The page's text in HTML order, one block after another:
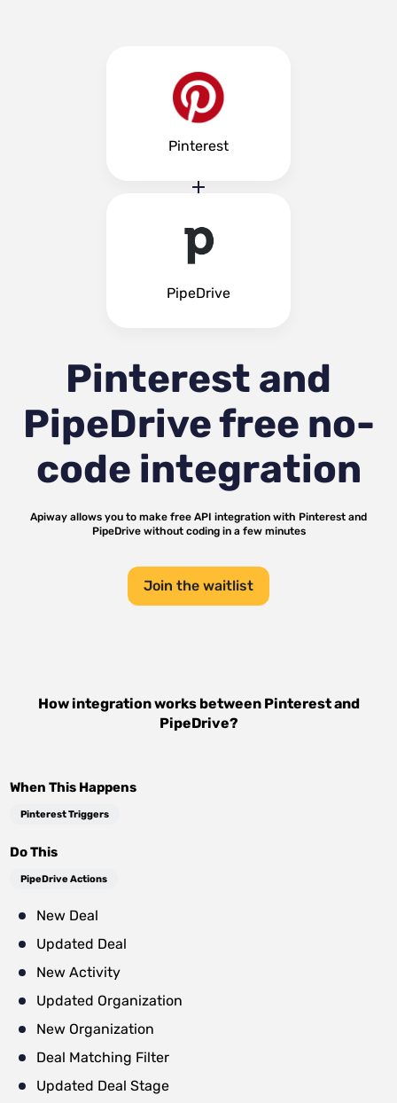
Pinterest
PipeDrive
Pinterest and
PipeDrivefree no-
code integration
Apiway allows you to make free API integration with Pinterest and
PipeDrivewithout coding in a few minutes
Join the waitlist
How integration works between Pinterestand
PipeDrive?
When This Happens
Pinterest Triggers
Do This
PipeDrive Actions
New Deal
Updated Deal
New Activity
Updated Organization
New Organization
Deal Matching Filter
Updated Deal Stage